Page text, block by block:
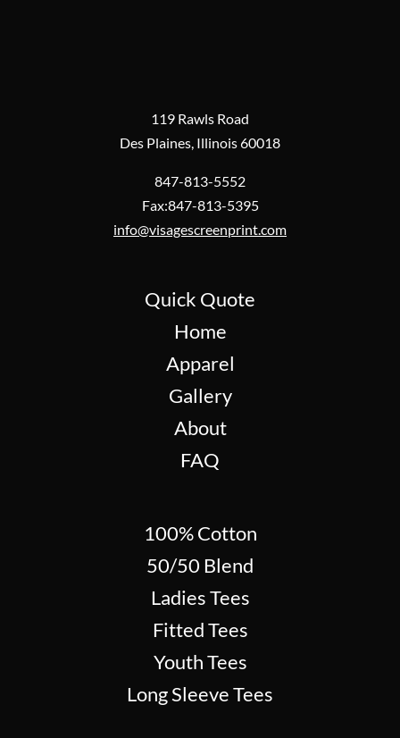
119 Rawls Road
Des Plaines, Illinois 60018
847-813-5552
Fax:847-813-5395
info@visagescreenprint.com
Quick Quote
Home
Apparel
Gallery
About
FAQ
100% Cotton
50/50 Blend
Ladies Tees
Fitted Tees
Youth Tees
Long Sleeve Tees